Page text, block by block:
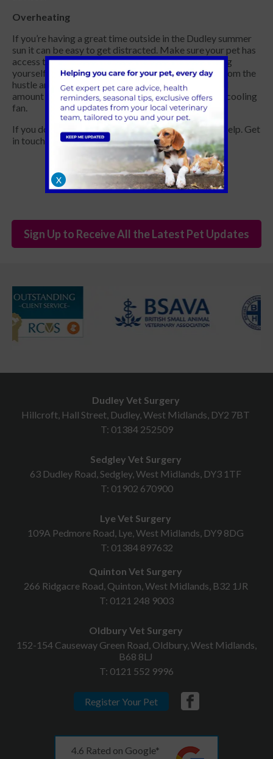
Overheating
If you’re having a great time outside in the Dudley summer
sun it can be easy to get distracted. Make sure your pet has
access to fresh water and shade while you’re enjoying
yourself. If you choose to keep them indoors away from the
hustle and bustle of the party, open a window a small
amount to allow a breeze into the space, or put on a cooling
fan.
If you do have any barbecue mishaps, we’re here to help. Get
in touch for advice.
Sign Up to Receive All the Latest Pet Updates
Dudley Vet Surgery
Hillcroft, Hall Street, Dudley, West Midlands, DY2 7BT
T: 01384 252509
Sedgley Vet Surgery
63 Dudley Road, Sedgley, West Midlands, DY3 1TF
T: 01902 670900
Lye Vet Surgery
109A Pedmore Road, Lye, West Midlands, DY9 8DG
T: 01384 897632
Quinton Vet Surgery
266 Ridgacre Road, Quinton, West Midlands, B32 1JR
T: 0121 248 9003
Oldbury Vet Surgery
152-154 Causeway Green Road, Oldbury, West Midlands,
B68 8LJ
T: 0121 552 9996
Register Your Pet
4.6 Rated on Google*
X